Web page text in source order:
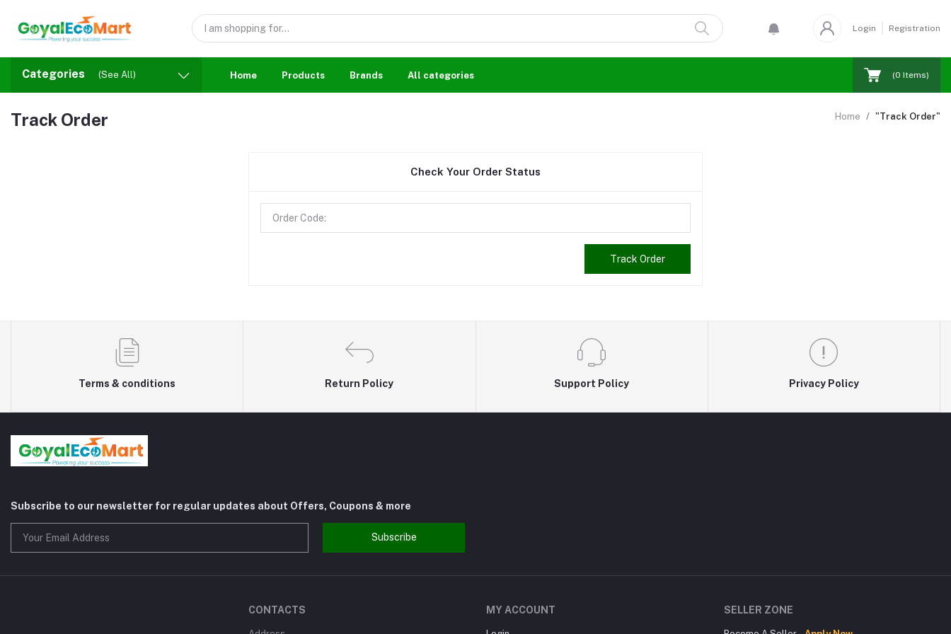
Login Registration
Categories (See All) Home Products Brands All categories (0 Items)
Track Order Home "Track Order"
Check Your Order Status
Track Order
Terms & conditions Return Policy Support Policy Privacy Policy
Subscribe to our newsletter for regular updates about Offers, Coupons & more
Subscribe
CONTACTS MY ACCOUNT SELLER ZONE